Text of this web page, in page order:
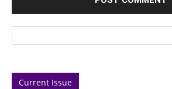
Current Issue